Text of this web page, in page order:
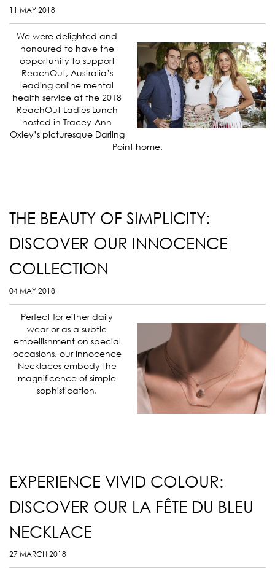
11 MAY 2018
We were delighted and
honoured to have the
opportunity to support
ReachOut, Australia’s
leading online mental
health service at the 2018
ReachOut Ladies Lunch
hosted in Tracey-Ann
Oxley’s picturesque Darling
Point home.
THE BEAUTY OF SIMPLICITY:
DISCOVER OUR INNOCENCE
COLLECTION
04 MAY 2018
Perfect for either daily
wear or as a subtle
embellishment on special
occasions, our Innocence
Necklaces embody the
magnificence of simple
sophistication.
EXPERIENCE VIVID COLOUR:
DISCOVER OUR LA FÊTE DU BLEU
NECKLACE
27 MARCH 2018